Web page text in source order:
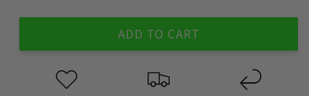
ADD TO CART